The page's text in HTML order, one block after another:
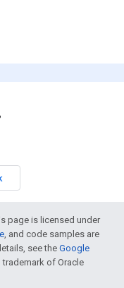
page is licensed under
, and code samples are
see theGoogle
trademark of Oracle